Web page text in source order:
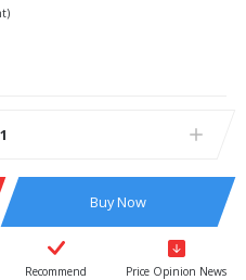
Buy Now
Recommend Price Opinion News